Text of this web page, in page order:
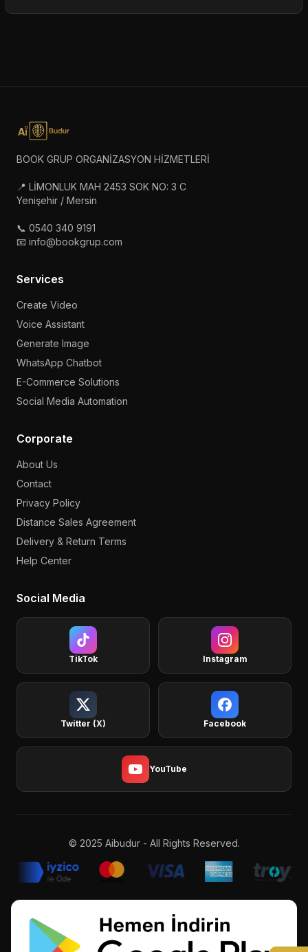
BOOK GRUP ORGANİZASYON HİZMETLERİ
📍 LİMONLUK MAH 2453 SOK NO: 3 C
Yenişehir / Mersin
📞 0540 340 9191
📧 info@bookgrup.com
Services
Create Video
Voice Assistant
Generate Image
WhatsApp Chatbot
E-Commerce Solutions
Social Media Automation
Corporate
About Us
Contact
Privacy Policy
Distance Sales Agreement
Delivery & Return Terms
Help Center
Social Media
TikTok Instagram
Twitter (X) Facebook
YouTube
© 2025 Aibudur - All Rights Reserved.